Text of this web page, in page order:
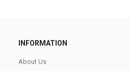
INFORMATION
About Us